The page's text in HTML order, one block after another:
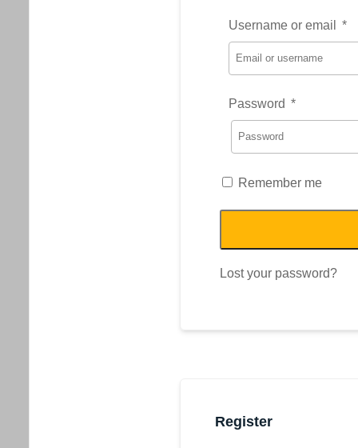
Username or email *
Password *
Remember me
Lost your password?
Register